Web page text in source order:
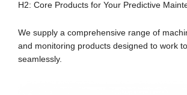
H2: Core Products for Your Predictive
We supply a comprehensive range of
and monitoring products designed to work
seamlessly.